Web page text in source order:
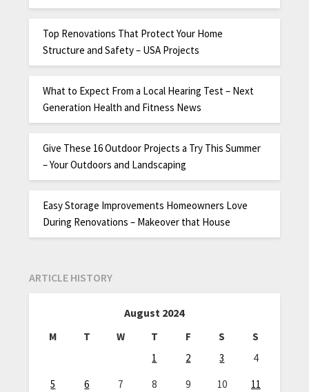
Top Renovations That Protect Your Home
Structure and Safety – USA Projects
What to Expect From a Local Hearing Test – Next
Generation Health and Fitness News
Give These 16 Outdoor Projects a Try This Summer
– Your Outdoors and Landscaping
Easy Storage Improvements Homeowners Love
During Renovations – Makeover that House
ARTICLE HISTORY
August 2024
M T W T F S
S
1
2 3
4
5
6 7 8 9 10
11